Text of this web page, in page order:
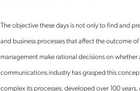
The objective these days is not only to find and
and business processes that affect the outcome
management make rational decisions on
communications industry has grasped this
complex its processes, developed over 100 years,